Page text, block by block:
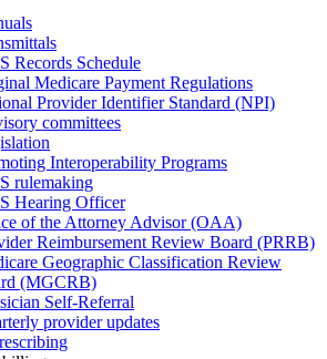
Records Schedule
Medicare Payment Regulations
Provider Identifier Standard (NPI)
committees
Interoperability Programs
rulemaking
Hearing Officer
of the Attorney Advisor (OAA)
Reimbursement Review Board (PRRB)
Geographic Classification Review
(MGCRB)
Self-Referral
provider updates